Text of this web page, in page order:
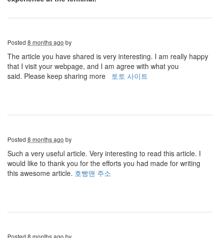
Posted 8 months ago by
The article you have shared is very interesting. I am really happy
that I visit your webpage, and I am agree with what you
said. Please keep sharing more
토토 사이트
Posted 8 months ago by
Such a very useful article. Very interesting to read this article. I
would like to thank you for the efforts you had made for writing
this awesome article. 호빵맨 주소
Posted 8 months ago by